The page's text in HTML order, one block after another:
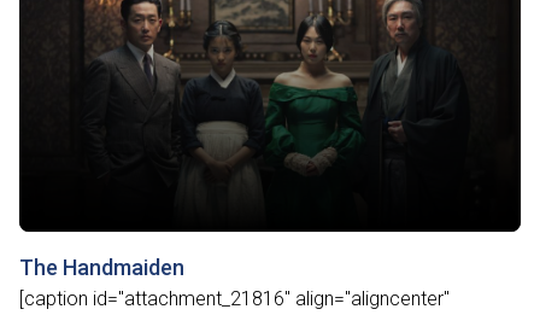
The Handmaiden
[caption id="attachment_21816" align="aligncenter"